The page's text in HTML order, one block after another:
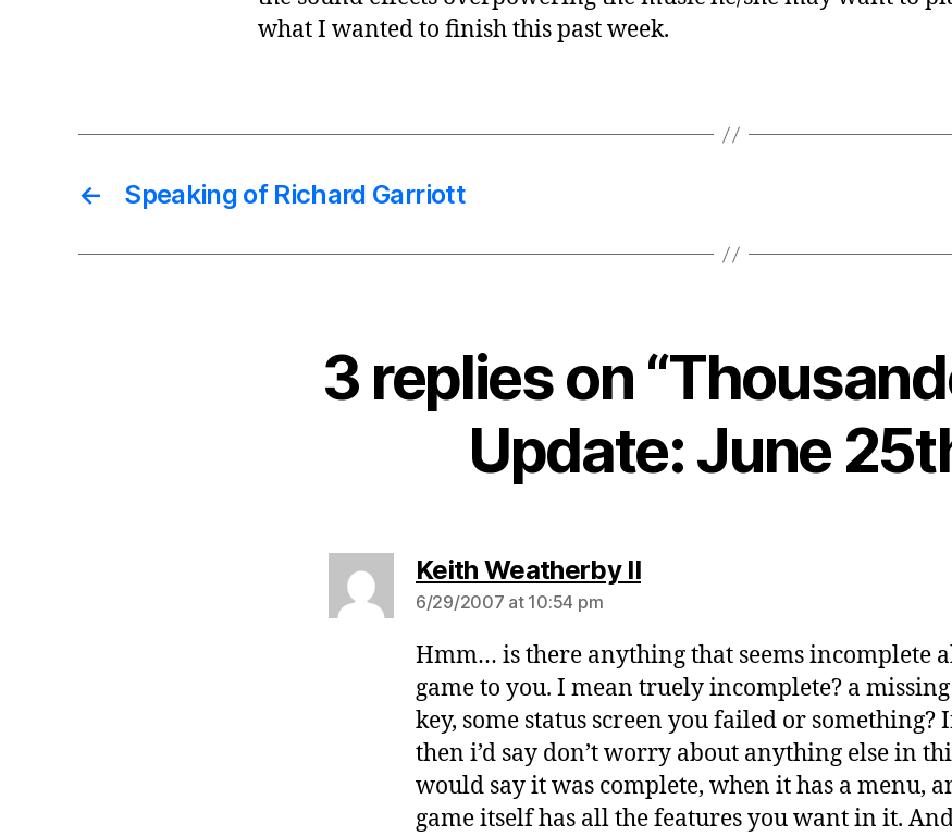
what I wanted to finish this past week.
← Speaking of Richard Garriott
3 replies on
Update: June
Keith Weatherby IIsays:
6/29/2007 at 10:54 pm
Hmm… is there anything that seems incomplete
game to you. I mean truely incomplete? a missing
key, some status screen you failed or something?
then i’d say don’t worry about anything else in
would say it was complete, when it has a menu,
game itself has all the features you want in it.